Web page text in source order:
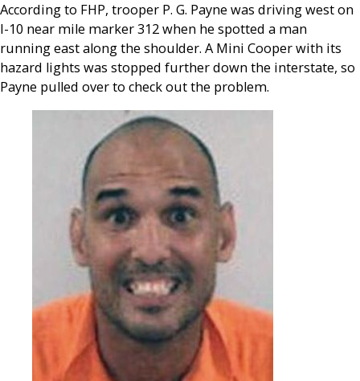
According to FHP, trooper P. G. Payne was driving west on
I-10 near mile marker 312 when he spotted a man
running east along the shoulder. A Mini Cooper with its
hazard lights was stopped further down the interstate, so
Payne pulled over to check out the problem.